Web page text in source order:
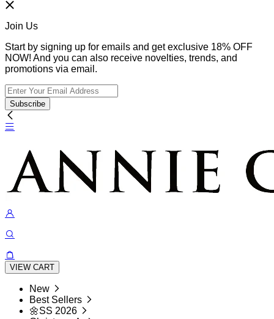
Join Us
Start by signing up for emails and get exclusive 18% OFF
NOW! And you can also receive novelties, trends, and
promotions via email.
Subscribe
VIEW CART
New
Best Sellers
🌼SS 2026